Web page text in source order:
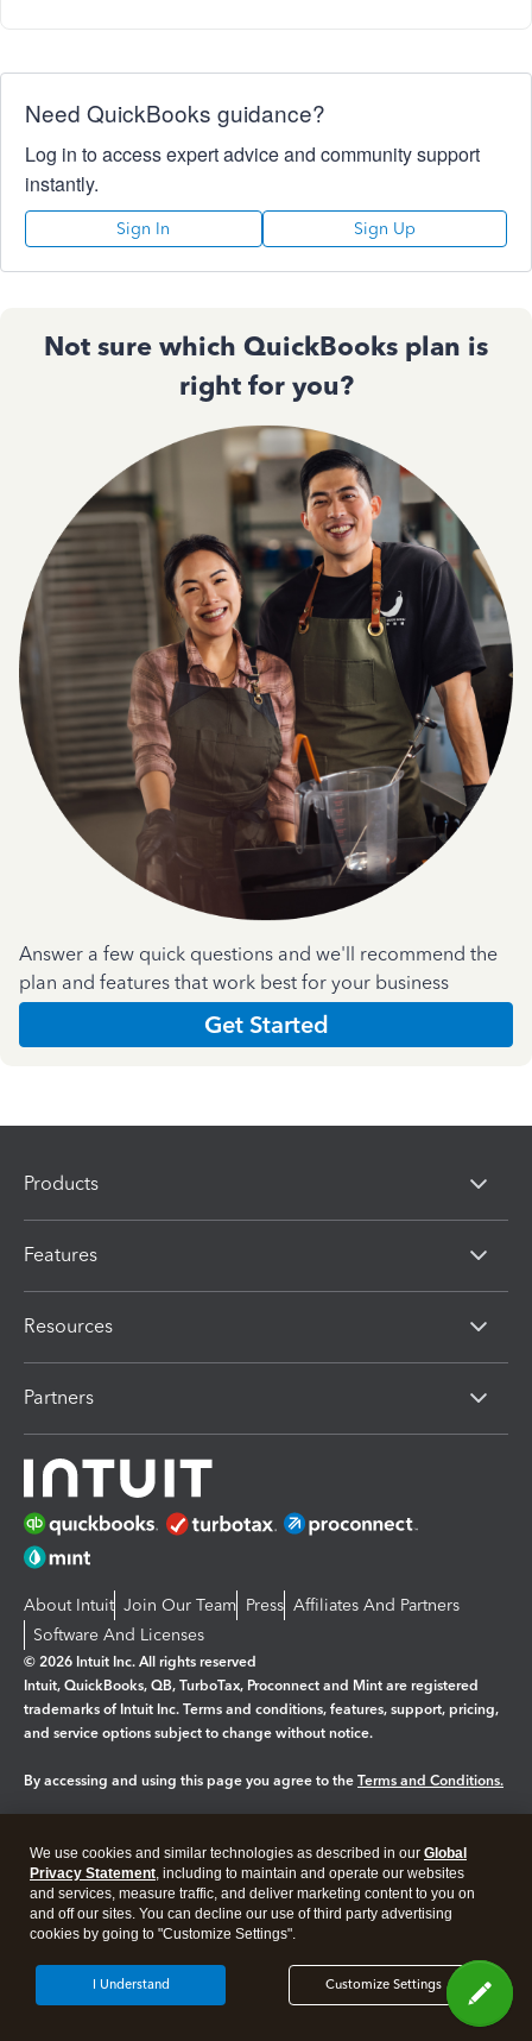
Need QuickBooks guidance?
Log in to access expert advice and community support
instantly.
Sign In Sign Up
Not sure which QuickBooks plan is
right for you?
Answer a few quick questions and we'll recommend the
plan and features that work best for your business
Get Started
Products
Features
Resources
Partners
About Intuit Join Our Team Press Affiliates And Partners
Software And Licenses
© 2026 Intuit Inc. All rights reserved
Intuit, QuickBooks, QB, TurboTax, Proconnect and Mint are registered
trademarks of Intuit Inc. Terms and conditions, features, support, pricing,
and service options subject to change without notice.
By accessing and using this page you agree to the Terms and Conditions.
Legal Privacy Security
We use cookies and similar technologies as described in our Global
Privacy Statement, including to maintain and operate our websites
and services, measure traffic, and deliver marketing content to you on
and off our sites. You can decline our use of third party advertising
cookies by going to "Customize Settings".
Customize Settings
I Understand